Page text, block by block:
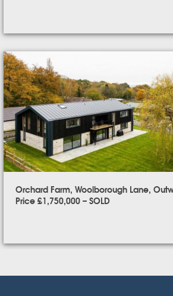
Orchard Farm, Woolborough Lane,
Price £1,750,000 – SOLD